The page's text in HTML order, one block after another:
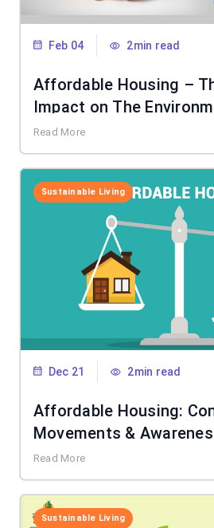
Feb 04 2min read
Affordable Housing –
Impact on The
Society
Read More
Sustainable Living
Dec 21 2min read
Affordable Housing:
Movements &
Read More
Sustainable Living